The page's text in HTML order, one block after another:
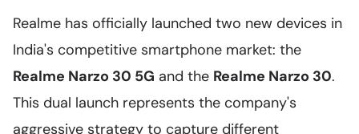
Realme has officially launched two new devices in
India's competitive smartphone market: the
Realme Narzo 30 5G and the Realme Narzo 30.
This dual launch represents the company's
aggressive strategy to capture different